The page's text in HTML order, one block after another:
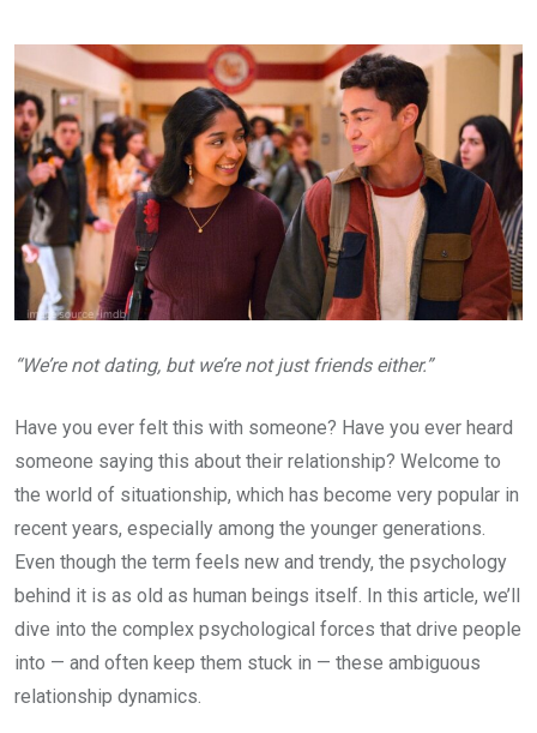
Email
“We’re not dating, but we’re not just friends either.”
Have you ever felt this with someone? Have you ever heard
someone saying this about their relationship? Welcome to
the world of situationship, which has become very popular in
recent years, especially among the younger generations.
Even though the term feels new and trendy, the psychology
behind it is as old as human beings itself. In this article, we’ll
dive into the complex psychological forces that drive people
into — and often keep them stuck in — these ambiguous
relationship dynamics.